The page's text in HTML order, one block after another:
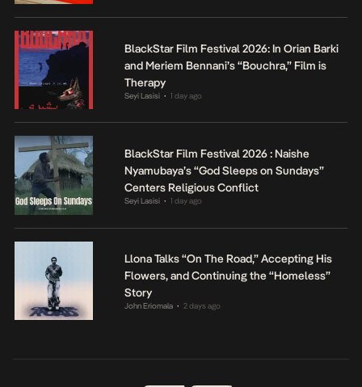
BlackStar Film Festival 2026: In Orian Barki
and Meriem Bennani’s “Bouchra,” Film is
Therapy
Seyi Lasisi • 1 day ago
BlackStar Film Festival 2026 : Naishe
Nyamubaya’s “God Sleeps on Sundays”
Centers Religious Conflict
Seyi Lasisi • 1 day ago
Llona Talks “On The Road,” Accepting His
Flowers, and Continuing the “Homeless”
Story
John Eriomala • 2 days ago